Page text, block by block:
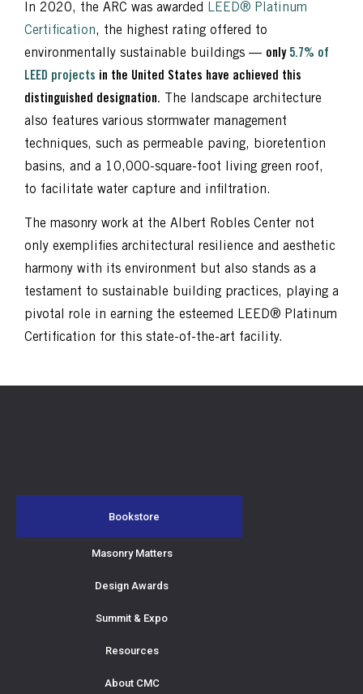
In 2020, the ARC was awarded
LEED® Platinum
Certification, the highest rating offered to
environmentally sustainable buildings — only 5.7% of
LEED projects in the United States have achieved this
distinguished designation. The landscape architecture
also features various stormwater management
techniques, such as permeable paving, bioretention
basins, and a 10,000-square-foot living green roof,
to facilitate water capture and infiltration.
The masonry work at the Albert Robles Center not
only exemplifies architectural resilience and aesthetic
harmony with its environment but also stands as a
testament to sustainable building practices, playing a
pivotal role in earning the esteemed LEED® Platinum
Certification for this state-of-the-art facility.
Bookstore
Masonry Matters
Design Awards
Summit & Expo
Resources
About CMC